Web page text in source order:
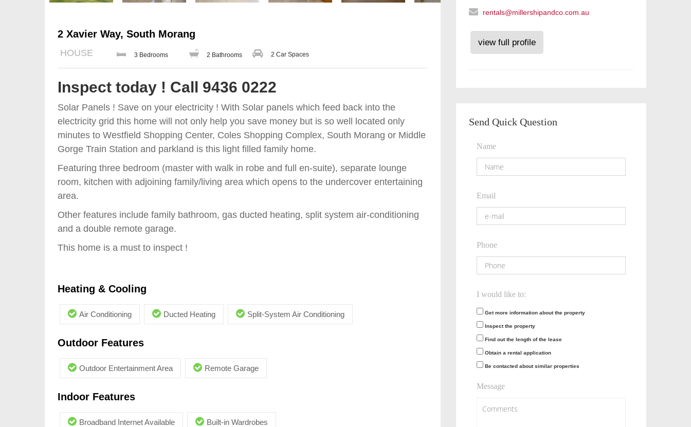
2 Xavier Way, South Morang
HOUSE 3 Bedrooms 2 Bathrooms 2 Car Spaces
Inspect today ! Call 9436 0222
Solar Panels ! Save on your electricity ! With Solar panels which feed back into the
electricity grid this home will not only help you save money but is so well located only
minutes to Westfield Shopping Center, Coles Shopping Complex, South Morang or Middle
Gorge Train Station and parkland is this light filled family home.
Featuring three bedroom (master with walk in robe and full en-suite), separate lounge
room, kitchen with adjoining family/living area which opens to the undercover entertaining
area.
Other features include family bathroom, gas ducted heating, split system air-conditioning
and a double remote garage.
This home is a must to inspect !
Heating & Cooling
Air Conditioning Ducted Heating Split-System Air Conditioning
Outdoor Features
Outdoor Entertainment Area Remote Garage
Indoor Features
Broadband Internet Available Built-in Wardrobes
rentals@millershipandco.com.au
view full profile
Send Quick Question
Name
Email
Phone
I would like to:
Get more information about the property
Inspect the property
Find out the length of the lease
Obtain a rental application
Be contacted about similar properties
Message